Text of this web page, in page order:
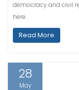
democracy and civil
here.
Read More
28
May